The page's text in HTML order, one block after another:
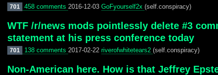
701 458 comments 2016-12-03 GoFyourself2x (self.conspiracy)
WTF /r/news mods pointlessly delete #3
statement at his press conference today
701 138 comments 2017-02-22 riverofwhitetears2 (self.conspiracy)
Non-American here. How is that Jeffrey